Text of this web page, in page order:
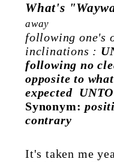
What's
away
following one's
inclinations :
following no
opposite to
expected
Synonym:
contrary
It's taken me